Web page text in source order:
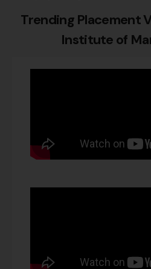
Trending Placement
Institute of